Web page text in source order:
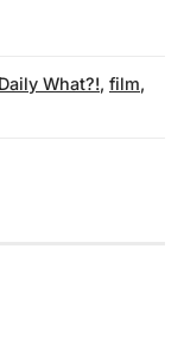
Daily What?!, film,